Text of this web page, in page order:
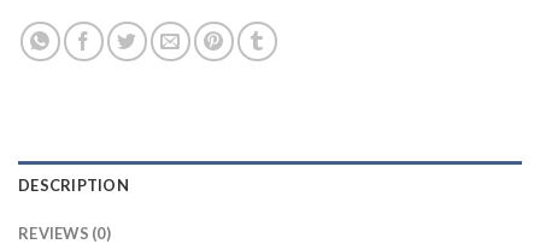
DESCRIPTION
REVIEWS (0)